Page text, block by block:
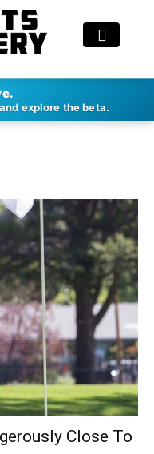
explore the beta.
Close To